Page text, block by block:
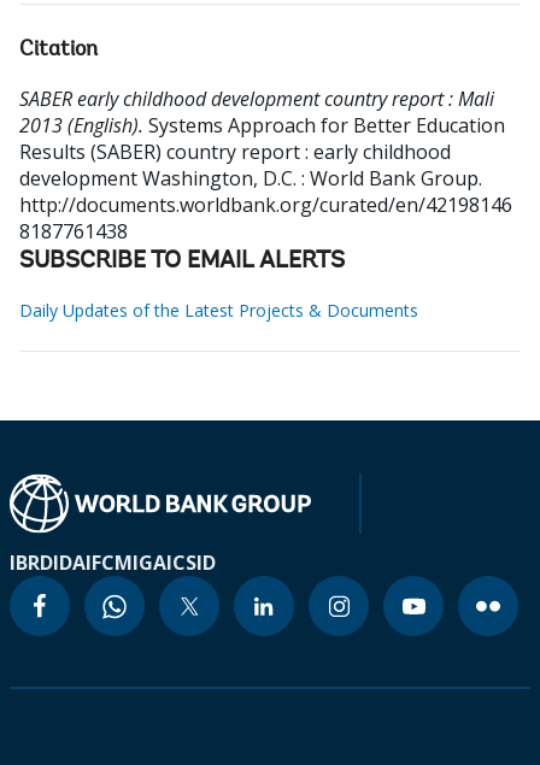
Citation
SABER early childhood development country report : Mali
2013 (English). Systems Approach for Better Education
Results (SABER) country report : early childhood
developmentWashington, D.C. : World Bank Group.
http://documents.worldbank.org/curated/en/42198146
8187761438
SUBSCRIBE TO EMAIL ALERTS
Daily Updates of the Latest Projects & Documents
IBRDIDAIFCMIGAICSID